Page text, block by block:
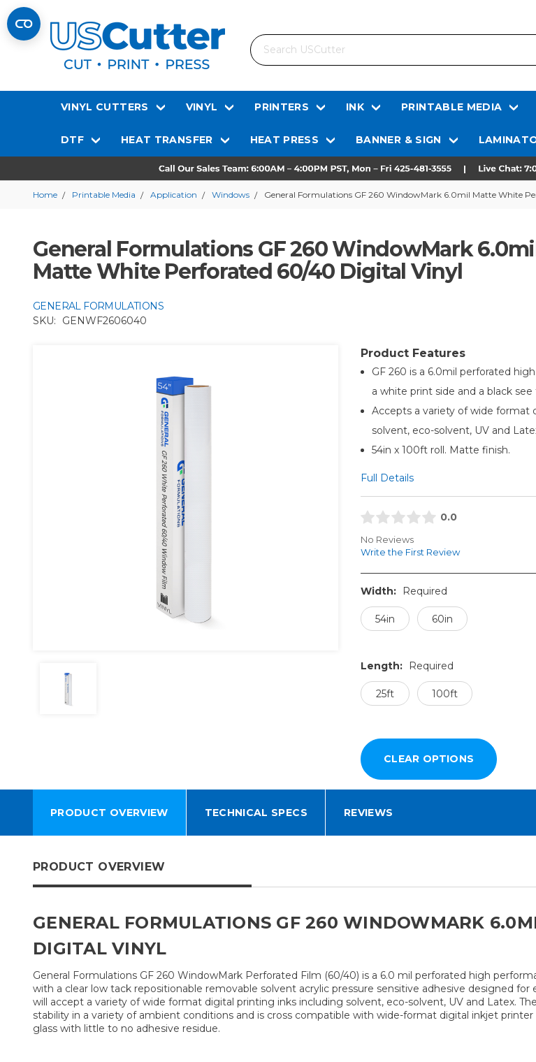
Search
VINYL CUTTERS VINYL PRINTERS INK PRINTABLE MEDIA
DTF HEAT TRANSFER HEAT PRESS BANNER & SIGN
Home Printable Media Application Windows General Formulations GF 260 WindowMark 6.0mil Matte White
General Formulations GF 260 WindowMark
Matte White Perforated 60/40 Digital Vinyl
GENERAL FORMULATIONS
SKU:
GENWF2606040
Product Features
GF 260 is a 6.0mil perforated
a white print side and a black
Accepts a variety of wide format
solvent, eco-solvent, UV and
54in x 100ft roll. Matte finish.
Full Details
0.0
No Reviews
Write the First Review
Width: Required
54in 60in
Length: Required
25ft 100ft
PRODUCT OVERVIEW TECHNICAL SPECS REVIEWS
PRODUCT OVERVIEW
GENERAL FORMULATIONS GF 260 WINDOWMARK
DIGITAL VINYL
General Formulations GF 260 WindowMark Perforated Film (60/40) is a 6.0 mil perforated high
with a clear low tack repositionable removable solvent acrylic pressure sensitive adhesive designed
will accept a variety of wide format digital printing inks including solvent, eco-solvent, UV and Latex.
stability in a variety of ambient conditions and is cross compatible with wide-format digital inkjet
glass with little to no adhesive residue.